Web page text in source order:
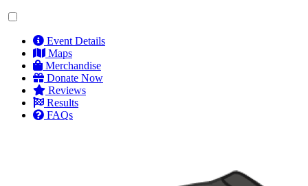
Event Details
Maps
Merchandise
Donate Now
Reviews
Results
FAQs